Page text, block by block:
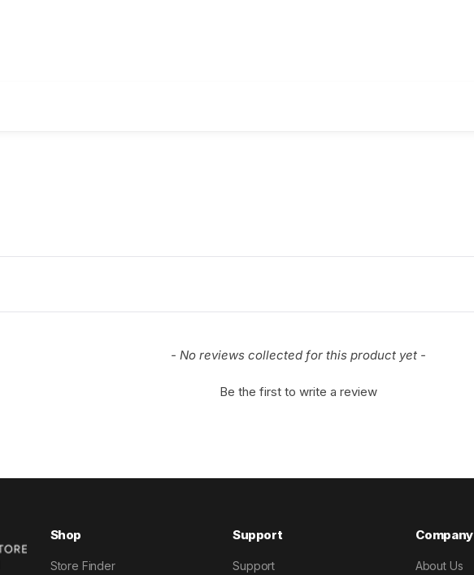
- No reviews collected for this product yet -
Be the first to write a review
Shop
Store Finder
Support
Support
Company
About Us